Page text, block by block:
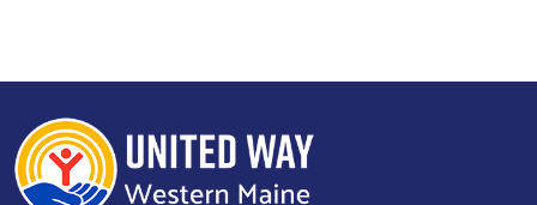
Search